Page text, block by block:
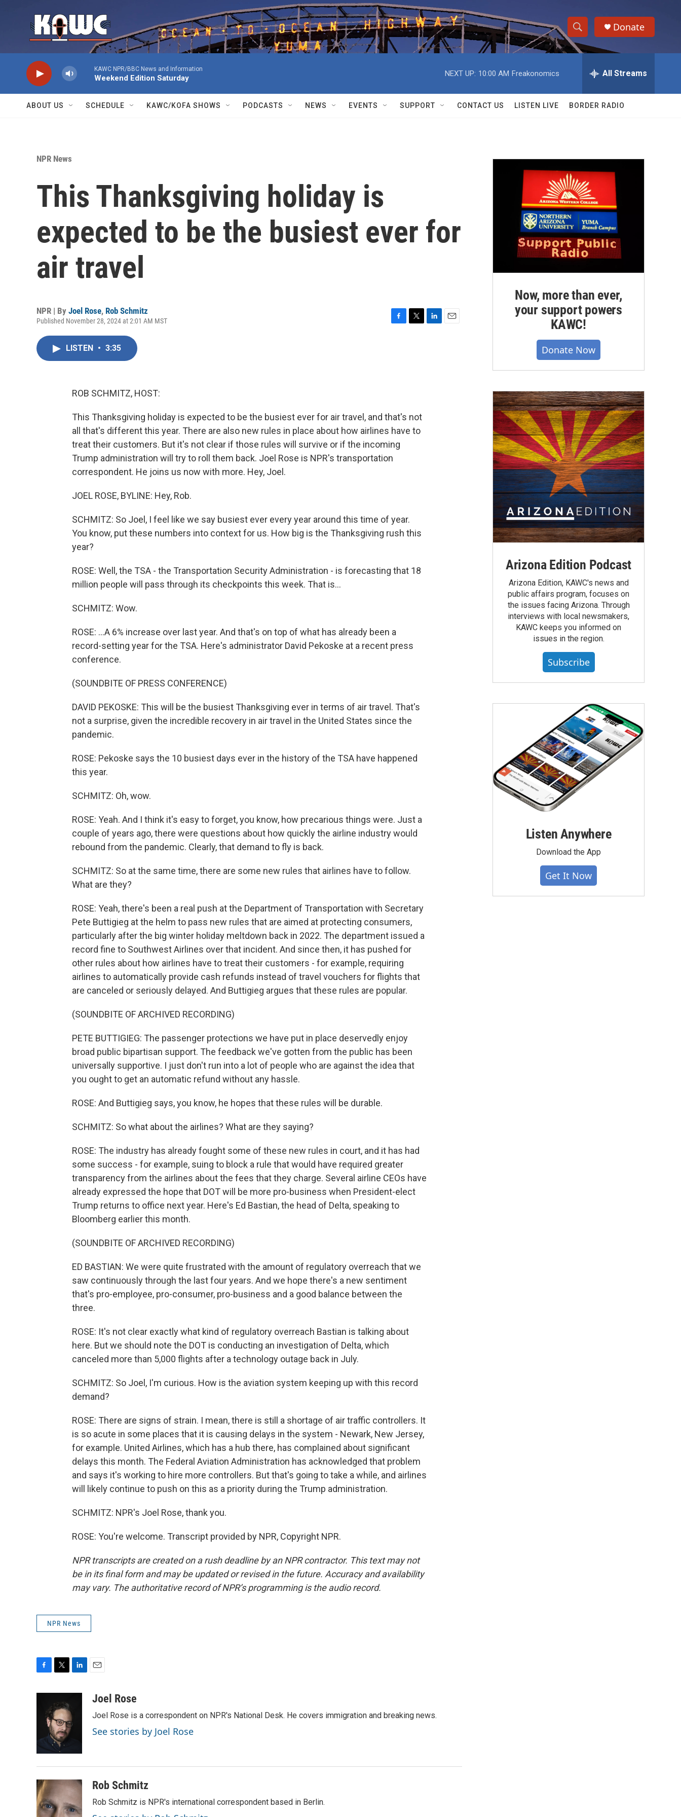
S
h
w
a
r
c
h
S
e
h
Q
Donate
KAWC NPR/BBC News and Information
Weekend Edition Saturday
NEXT UP: 10:00 AM Freakonomics All Streams
ABOUT US SCHEDULE KAWC/KOFA SHOWS PODCASTS NEWS EVENTS SUPPORT CONTACT US LISTEN LIVE BORDER RADIO
NPR News
This Thanksgiving holiday is
expected to be the busiest ever for
air travel
NPR | By Joel Rose, Rob Schmitz
Published November 28, 2024 at 2:01 AM MST
LISTEN • 3:35
ROB SCHMITZ, HOST:
This Thanksgiving holiday is expected to be the busiest ever for air travel, and that's not
all that's different this year. There are also new rules in place about how airlines have to
treat their customers. But it's not clear if those rules will survive or if the incoming
Trump administration will try to roll them back. Joel Rose is NPR's transportation
correspondent. He joins us now with more. Hey, Joel.
JOEL ROSE, BYLINE: Hey, Rob.
SCHMITZ: So Joel, I feel like we say busiest ever every year around this time of year.
You know, put these numbers into context for us. How big is the Thanksgiving rush this
year?
ROSE: Well, the TSA - the Transportation Security Administration - is forecasting that 18
million people will pass through its checkpoints this week. That is...
SCHMITZ: Wow.
ROSE: ...A 6% increase over last year. And that's on top of what has already been a
record-setting year for the TSA. Here's administrator David Pekoske at a recent press
conference.
(SOUNDBITE OF PRESS CONFERENCE)
DAVID PEKOSKE: This will be the busiest Thanksgiving ever in terms of air travel. That's
not a surprise, given the incredible recovery in air travel in the United States since the
pandemic.
ROSE: Pekoske says the 10 busiest days ever in the history of the TSA have happened
this year.
SCHMITZ: Oh, wow.
ROSE: Yeah. And I think it's easy to forget, you know, how precarious things were. Just a
couple of years ago, there were questions about how quickly the airline industry would
rebound from the pandemic. Clearly, that demand to fly is back.
SCHMITZ: So at the same time, there are some new rules that airlines have to follow.
What are they?
ROSE: Yeah, there's been a real push at the Department of Transportation with Secretary
Pete Buttigieg at the helm to pass new rules that are aimed at protecting consumers,
particularly after the big winter holiday meltdown back in 2022. The department issued a
record fine to Southwest Airlines over that incident. And since then, it has pushed for
other rules about how airlines have to treat their customers - for example, requiring
airlines to automatically provide cash refunds instead of travel vouchers for flights that
are canceled or seriously delayed. And Buttigieg argues that these rules are popular.
(SOUNDBITE OF ARCHIVED RECORDING)
PETE BUTTIGIEG: The passenger protections we have put in place deservedly enjoy
broad public bipartisan support. The feedback we've gotten from the public has been
universally supportive. I just don't run into a lot of people who are against the idea that
you ought to get an automatic refund without any hassle.
ROSE: And Buttigieg says, you know, he hopes that these rules will be durable.
SCHMITZ: So what about the airlines? What are they saying?
ROSE: The industry has already fought some of these new rules in court, and it has had
some success - for example, suing to block a rule that would have required greater
transparency from the airlines about the fees that they charge. Several airline CEOs have
already expressed the hope that DOT will be more pro-business when President-elect
Trump returns to office next year. Here's Ed Bastian, the head of Delta, speaking to
Bloomberg earlier this month.
(SOUNDBITE OF ARCHIVED RECORDING)
ED BASTIAN: We were quite frustrated with the amount of regulatory overreach that we
saw continuously through the last four years. And we hope there's a new sentiment
that's pro-employee, pro-consumer, pro-business and a good balance between the
three.
ROSE: It's not clear exactly what kind of regulatory overreach Bastian is talking about
here. But we should note the DOT is conducting an investigation of Delta, which
canceled more than 5,000 flights after a technology outage back in July.
SCHMITZ: So Joel, I'm curious. How is the aviation system keeping up with this record
demand?
ROSE: There are signs of strain. I mean, there is still a shortage of air traffic controllers. It
is so acute in some places that it is causing delays in the system - Newark, New Jersey,
for example. United Airlines, which has a hub there, has complained about significant
delays this month. The Federal Aviation Administration has acknowledged that problem
and says it's working to hire more controllers. But that's going to take a while, and airlines
will likely continue to push on this as a priority during the Trump administration.
SCHMITZ: NPR's Joel Rose, thank you.
ROSE: You're welcome. Transcript provided by NPR, Copyright NPR.
NPR transcripts are created on a rush deadline by an NPR contractor. This text may not
be in its final form and may be updated or revised in the future. Accuracy and availability
may vary. The authoritative record of NPR’s programming is the audio record.
NPR News
o
t
t
e
r
e
d
aJoel Rose
Joel Rose is a correspondent on NPR's National Desk. He covers immigration and breaking news.
See stories by Joel Rose
Rob Schmitz
Rob Schmitz is NPR's international correspondent based in Berlin.
Now, more than ever,
your support powers
KAWC!
Donate Now
Arizona Edition Podcast
Arizona Edition, KAWC's news and
public affairs program, focuses on
the issues facing Arizona. Through
interviews with local newsmakers,
KAWC keeps you informed on
issues in the region.
Subscribe
Listen Anywhere
Download the App
Get It Now